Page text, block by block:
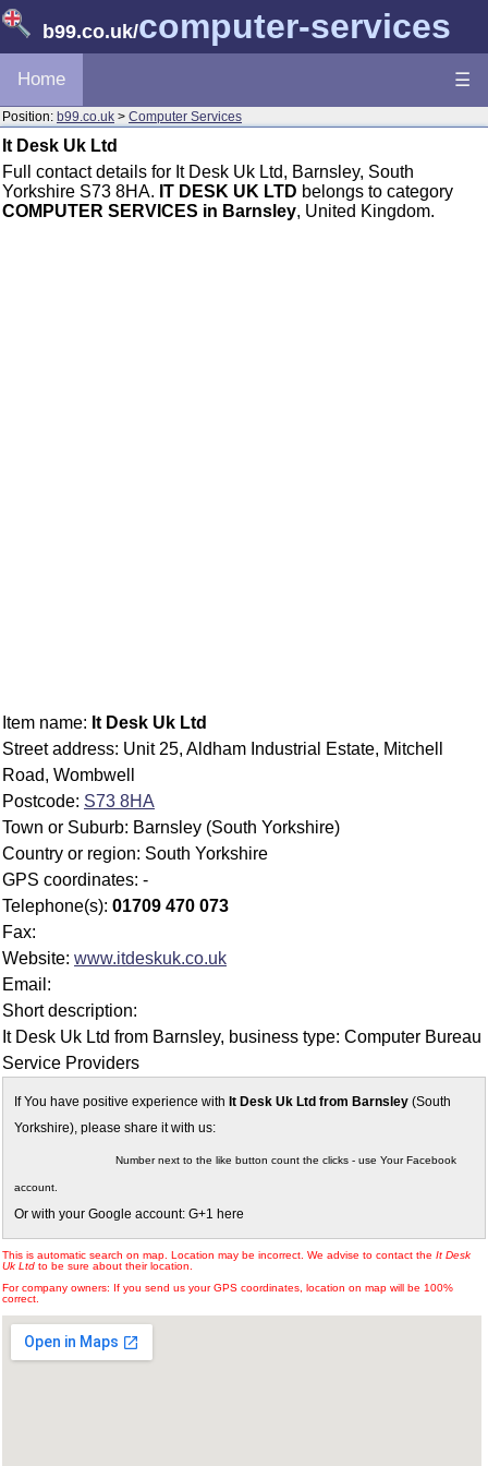
b99.co.uk/computer-services
Home ☰
Position: b99.co.uk > Computer Services
It Desk Uk Ltd
Full contact details for It Desk Uk Ltd, Barnsley, South
Yorkshire S73 8HA. IT DESK UK LTD belongs to category
COMPUTER SERVICES in Barnsley, United Kingdom.
Item name: It Desk Uk Ltd
Street address: Unit 25, Aldham Industrial Estate, Mitchell
Road, Wombwell
Postcode: S73 8HA
Town or Suburb: Barnsley (South Yorkshire)
Country or region: South Yorkshire
GPS coordinates: -
Telephone(s): 01709 470 073
Fax:
Website: www.itdeskuk.co.uk
Email:
Short description:
It Desk Uk Ltd from Barnsley, business type: Computer Bureau
Service Providers
If You have positive experience with It Desk Uk Ltd from Barnsley (South
Yorkshire), please share it with us:
Number next to the like button count the clicks - use Your Facebook
account.
Or with your Google account: G+1 here
This is automatic search on map. Location may be incorrect. We advise to contact the It Desk
Uk Ltd to be sure about their location.
For company owners: If you send us your GPS coordinates, location on map will be 100%
correct.